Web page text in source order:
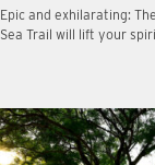
Epic and exhilarating:
Sea Trail will lift your